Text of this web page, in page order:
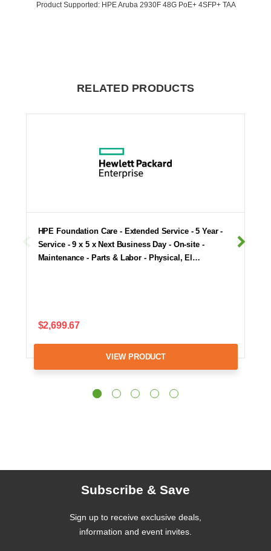
Product Supported : HPE Aruba 2930F 48G PoE+ 4SFP+ TAA
RELATED PRODUCTS
HPE Foundation Care - Extended Service - 5 Year -
Service - 9 x 5 x Next Business Day - On-site -
Maintenance - Parts & Labor - Physical, El…
$2,699.67
VIEW PRODUCT
Subscribe & Save
Sign up to receive exclusive deals,
information and event invites.